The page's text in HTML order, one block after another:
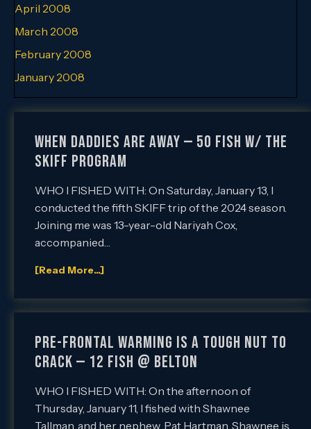
When Daddies are Away — 50 Fish w/ the
SKIFF Program
WHO I FISHED WITH: On Saturday, January 13, I
conducted the fifth SKIFF trip of the 2024 season.
Joining me was 13-year-old Nariyah Cox,
accompanied…
[Read More...]
Pre-Frontal Warming is a Tough Nut to
Crack — 12 Fish @ Belton
WHO I FISHED WITH: On the afternoon of
Thursday, January 11, I fished with Shawnee
Tallman, and her nephew, Pat Hartman. Shawnee is
April 2008
March 2008
February 2008
January 2008